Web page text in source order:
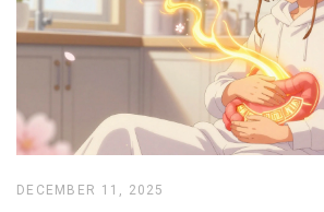
DECEMBER 11, 2025